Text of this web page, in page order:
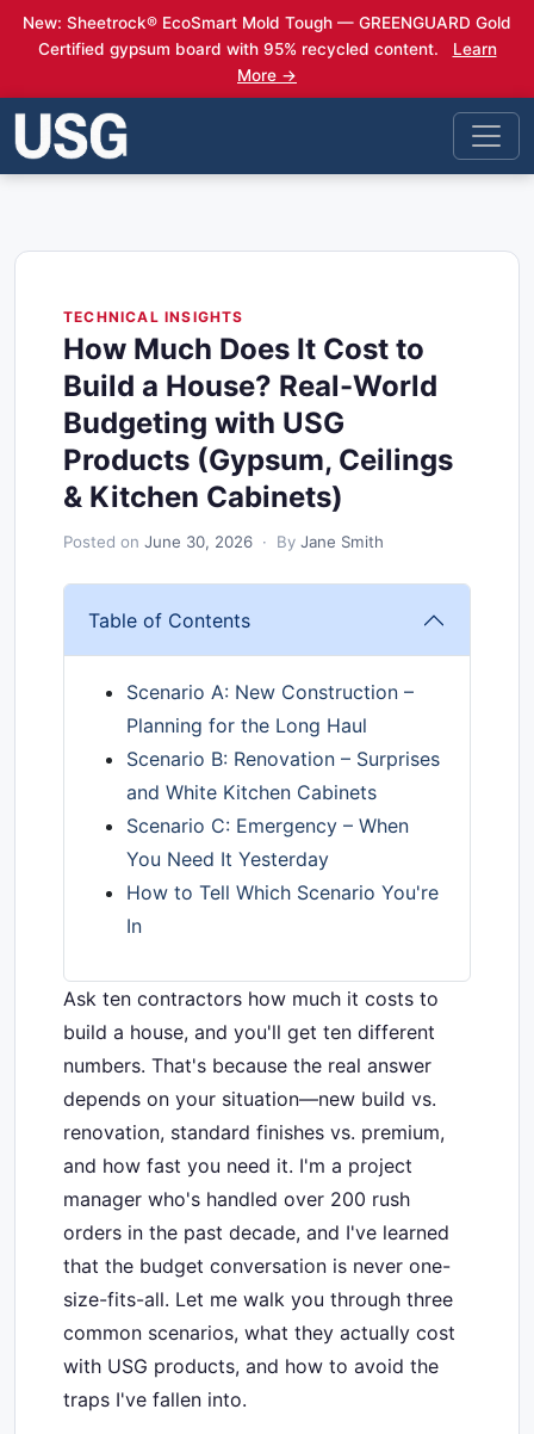
New: Sheetrock® EcoSmart Mold Tough — GREENGUARD Gold
Certified gypsum board with 95% recycled content.
Learn
More →
TECHNICAL INSIGHTS
How Much Does It Cost to
Build a House? Real-World
Budgeting with USG
Products (Gypsum, Ceilings
& Kitchen Cabinets)
Posted on June 30, 2026 · By Jane Smith
Table of Contents
Scenario A: New Construction –
Planning for the Long Haul
Scenario B: Renovation – Surprises
and White Kitchen Cabinets
Scenario C: Emergency – When
You Need It Yesterday
How to Tell Which Scenario You're
In
Ask ten contractors how much it costs to
build a house, and you'll get ten different
numbers. That's because the real answer
depends on your situation—new build vs.
renovation, standard finishes vs. premium,
and how fast you need it. I'm a project
manager who's handled over 200 rush
orders in the past decade, and I've learned
that the budget conversation is never one-
size-fits-all. Let me walk you through three
common scenarios, what they actually cost
with USG products, and how to avoid the
traps I've fallen into.